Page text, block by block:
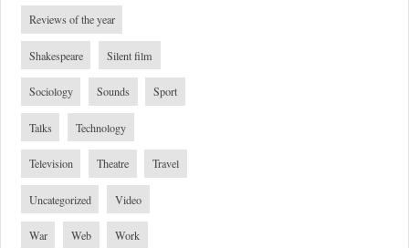
Reviews of the year
Shakespeare Silent film
Sociology Sounds Sport
Talks Technology
Television Theatre Travel
Uncategorized Video
War Web Work